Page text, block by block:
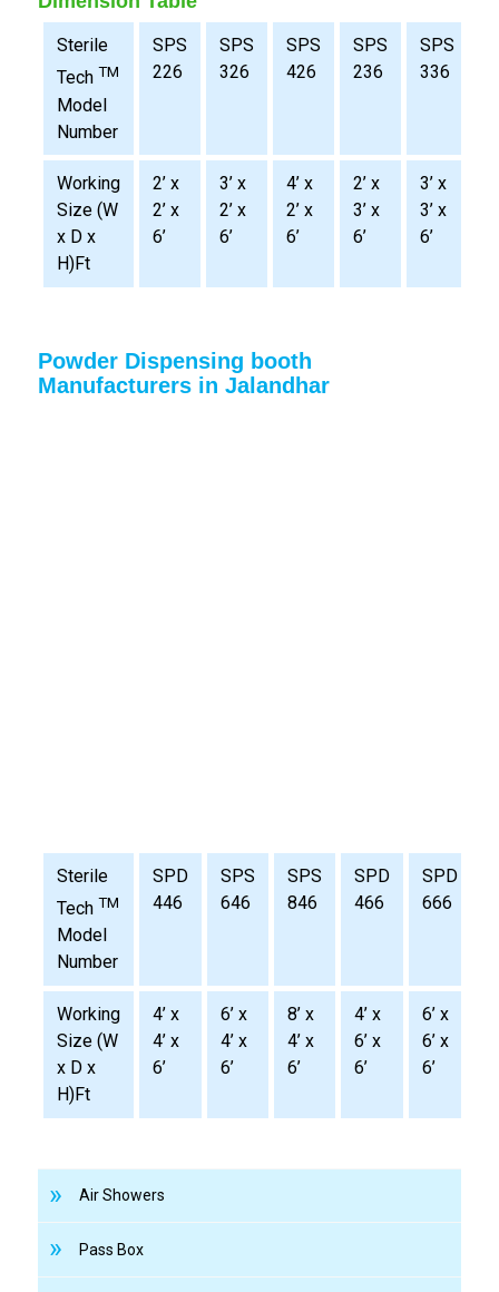
Sterile
Tech TM
Model
Number
SPS
226
SPS
326
SPS
426
SPS
236
SPS
336
Working
Size (W
x D x
H)Ft
2’ x
2’ x
6’
3’ x
2’ x
6’
4’ x
2’ x
6’
2’ x
3’ x
6’
3’ x
3’ x
6’
Powder Dispensing booth
Manufacturers in Jalandhar
Sterile
Tech TM
Model
Number
SPD
446
SPS
646
SPS
846
SPD
466
SPD
666
Working
Size (W
x D x
H)Ft
4’ x
4’ x
6’
6’ x
4’ x
6’
8’ x
4’ x
6’
4’ x
6’ x
6’
6’ x
6’ x
6’
Air Showers
Pass Box